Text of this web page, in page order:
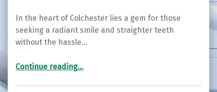
In the heart of Colchester lies a gem for those
seeking a radiant smile and straighter teeth
without the hassle…
Continue reading“Transform Your Smile Discreetly: Invisalign at Colchester Orthodontic Centre”
…